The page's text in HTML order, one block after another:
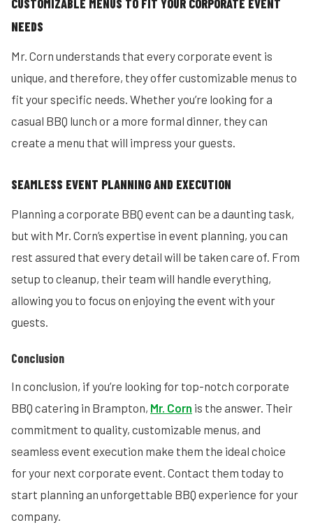
CUSTOMIZABLE MENUS TO FIT YOUR CORPORATE EVENT
NEEDS
Mr. Corn understands that every corporate event is
unique, and therefore, they offer customizable menus to
fit your specific needs. Whether you’re looking for a
casual BBQ lunch or a more formal dinner, they can
create a menu that will impress your guests.
SEAMLESS EVENT PLANNING AND EXECUTION
Planning a corporate BBQ event can be a daunting task,
but with Mr. Corn’s expertise in event planning, you can
rest assured that every detail will be taken care of. From
setup to cleanup, their team will handle everything,
allowing you to focus on enjoying the event with your
guests.
Conclusion
In conclusion, if you’re looking for top-notch corporate
BBQ catering in Brampton, Mr. Corn is the answer. Their
commitment to quality, customizable menus, and
seamless event execution make them the ideal choice
for your next corporate event. Contact them today to
start planning an unforgettable BBQ experience for your
company.